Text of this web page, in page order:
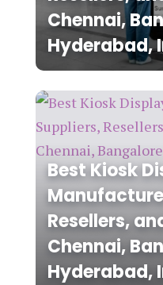
Chennai,
Hyderabad,
Best Kiosk
Resellers,
Chennai,
Hyderabad,